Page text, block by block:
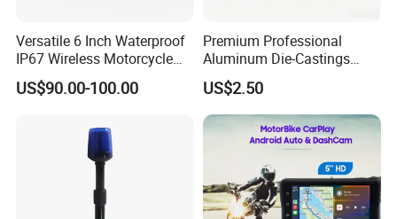
Versatile 6 Inch Waterproof
IP67 Wireless Motorcycle
DVR Supports Dual 2K
Cameras and Real-Time Tire
US$90.00-100.00
Premium Professional
Aluminum Die-Castings
Compatible with YAMAHA,
Ktm, John Deere
US$2.50